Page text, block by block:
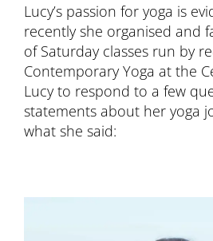
Lucy’s passion for yoga is
recently she organised and
of Saturday classes run by
Contemporary Yoga at the
Lucy to respond to a few
statements about her yoga
what she said: